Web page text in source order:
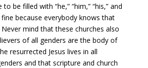
be filled with “he,” “him,” “his,” and
because everybody knows that
Never mind that these churches also
of all genders are the body of
resurrected Jesus lives in all
and that scripture and church